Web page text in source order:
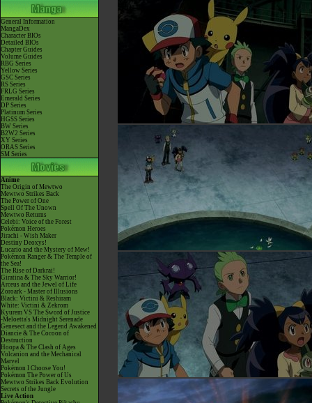
General Information
MangaDex
Character BIOs
Detailed BIOs
Chapter Guides
Volume Guides
RBG Series
Yellow Series
GSC Series
RS Series
FRLG Series
Emerald Series
DP Series
Platinum Series
HGSS Series
BW Series
B2W2 Series
XY Series
ORAS Series
SM Series
Anime
The Origin of Mewtwo
Mewtwo Strikes Back
The Power of One
Spell Of The Unown
Mewtwo Returns
Celebi: Voice of the Forest
Pokémon Heroes
Jirachi - Wish Maker
Destiny Deoxys!
Lucario and the Mystery of Mew!
Pokémon Ranger & The Temple of
the Sea!
The Rise of Darkrai!
Giratina & The Sky Warrior!
Arceus and the Jewel of Life
Zoroark - Master of Illusions
Black: Victini & Reshiram
White: Victini & Zekrom
Kyurem VS The Sword of Justice
-Meloetta's Midnight Serenade
Genesect and the Legend Awakened
Diancie & The Cocoon of
Destruction
Hoopa & The Clash of Ages
Volcanion and the Mechanical
Marvel
Pokémon I Choose You!
Pokémon The Power of Us
Mewtwo Strikes Back Evolution
Secrets of the Jungle
Live Action